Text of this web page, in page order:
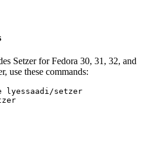
Setzer for Fedora 30, 31, 32, and
use these commands:
lyessaadi/setzer